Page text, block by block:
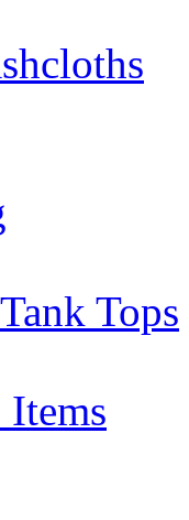
Tops
Items